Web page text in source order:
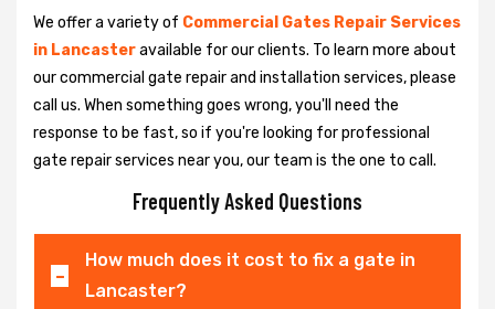
We offer a variety of Commercial Gates Repair Services
in Lancasteravailable for our clients. To learn more about
our commercial gate repair and installation services, please
call us. When something goes wrong, you'll need the
response to be fast, so if you're looking for professional
gate repair services near you, our team is the one to call.
Frequently Asked Questions
How much does it cost to fix a gate in
Lancaster?